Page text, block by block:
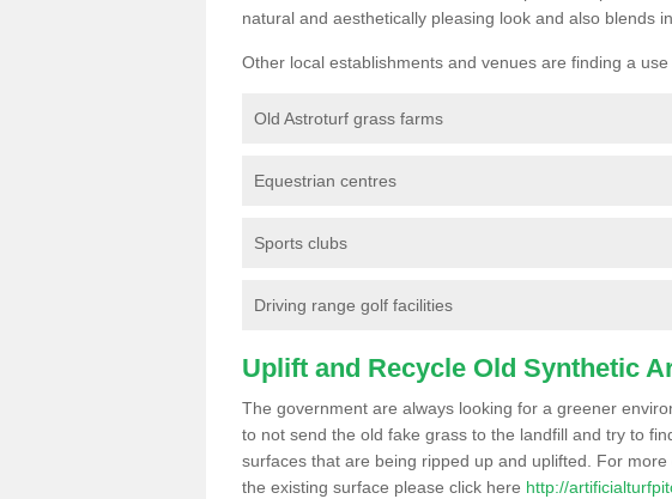
natural and aesthetically pleasing look and also blends
Other local establishments and venues are finding a use
Old Astroturf grass farms
Equestrian centres
Sports clubs
Driving range golf facilities
Uplift and Recycle Old Synthetic
The government are always looking for a greener
to not send the old fake grass to the landfill and try to
surfaces that are being ripped up and uplifted. For
the existing surface please click here http://